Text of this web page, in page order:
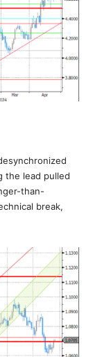
the lead pulled
than-
break,